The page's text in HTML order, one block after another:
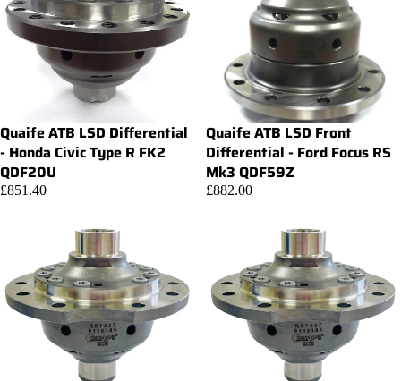
Add
Quaife ATB LSD Differential
- Honda Civic Type R FK2
QDF20U
£851.40
Quaife ATB LSD Front
Differential - Ford Focus RS
Mk3 QDF59Z
£882.00